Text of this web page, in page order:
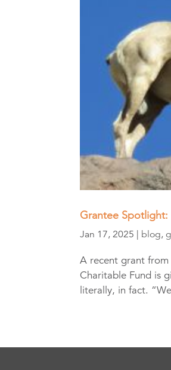
Grantee
Jan 17, 2025 blog,
A recent grant from
Charitable Fund is
literally, in fact.